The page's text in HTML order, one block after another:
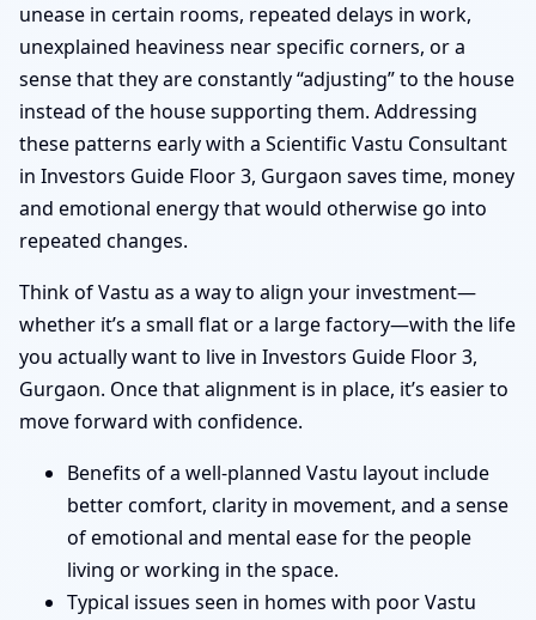
unease in certain rooms, repeated delays in work,
unexplained heaviness near specific corners, or a
sense that they are constantly “adjusting” to the house
instead of the house supporting them. Addressing
these patterns early with a Scientific Vastu Consultant
in Investors Guide Floor 3, Gurgaon saves time, money
and emotional energy that would otherwise go into
repeated changes.
Think of Vastu as a way to align your investment—
whether it’s a small flat or a large factory—with the life
you actually want to live in Investors Guide Floor 3,
Gurgaon. Once that alignment is in place, it’s easier to
move forward with confidence.
Benefits of a well-planned Vastu layout include
better comfort, clarity in movement, and a sense
of emotional and mental ease for the people
living or working in the space.
Typical issues seen in homes with poor Vastu